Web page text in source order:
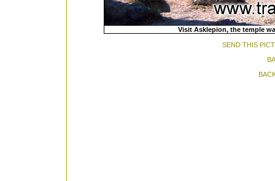
Visit Asklepion, the temple
SEND THIS